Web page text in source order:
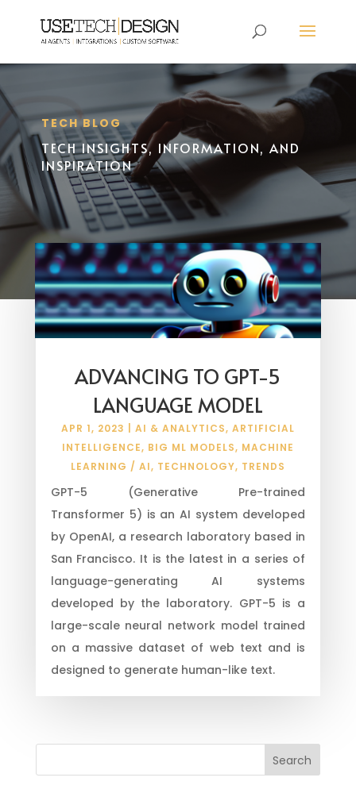
TECH BLOG
TECH INSIGHTS, INFORMATION, AND
INSPIRATION
ADVANCING TO GPT-5
LANGUAGE MODEL
APR 1, 2023 AI & ANALYTICS, ARTIFICIAL
INTELLIGENCE, BIG ML MODELS, MACHINE
LEARNING / AI, TECHNOLOGY, TRENDS
GPT-5 (Generative Pre-trained
Transformer 5) is an AI system developed
by OpenAI, a research laboratory based in
San Francisco. It is the latest in a series of
language-generating AI systems
developed by the laboratory. GPT-5 is a
large-scale neural network model trained
on a massive dataset of web text and is
designed to generate human-like text.